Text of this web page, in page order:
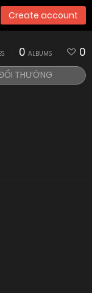
Create account
0 ALBUMS 0